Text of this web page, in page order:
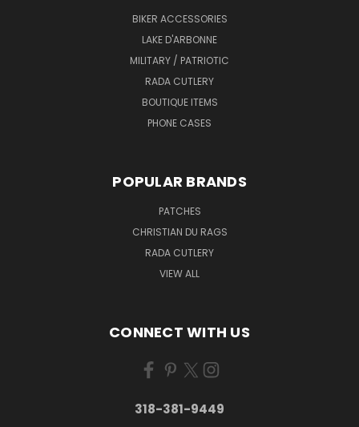
BIKER ACCESSORIES
LAKE D'ARBONNE
MILITARY / PATRIOTIC
RADA CUTLERY
BOUTIQUE ITEMS
PHONE CASES
POPULAR BRANDS
PATCHES
CHRISTIAN DU RAGS
RADA CUTLERY
VIEW ALL
CONNECT WITH US
318-381-9449